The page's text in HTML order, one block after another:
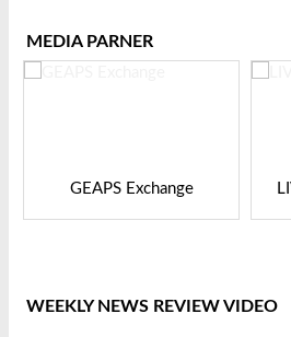
MEDIA PARNER
GEAPS Exchange
WEEKLY NEWS REVIEW VIDEO